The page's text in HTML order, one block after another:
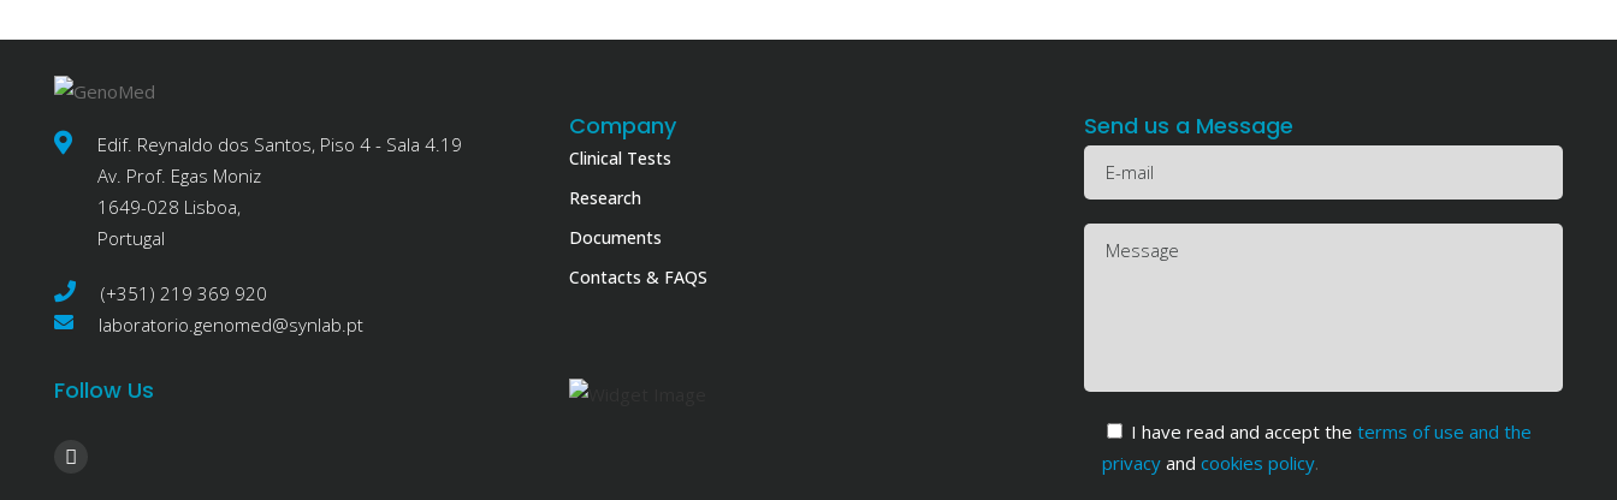
Edif. Reynaldo dos Santos, Piso 4 - Sala 4.19
Av. Prof. Egas Moniz
1649-028 Lisboa,
Portugal
(+351) 219 369 920
laboratorio.genomed@synlab.pt
Follow Us
Company
Clinical Tests
Research
Documents
Contacts & FAQS
Send us a Message
I have read and accept the terms of use and the
privacy and cookies policy.